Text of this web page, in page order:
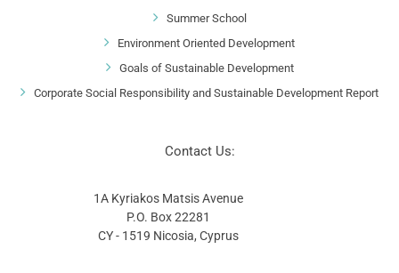
Summer School
Environment Oriented Development
Goals of Sustainable Development
Corporate Social Responsibility and Sustainable Development Report
Contact Us:
1A Kyriakos Matsis Avenue
P.O. Box 22281
CY - 1519 Nicosia, Cyprus